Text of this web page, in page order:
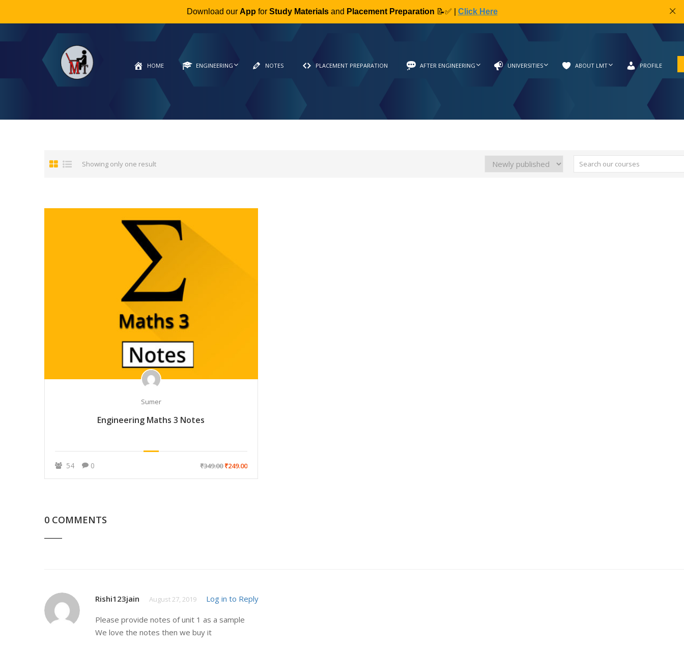
Download our Appfor Study Materialsand Placement Preparation 📝✅ | Click Here
HOME ENGINEERING NOTES PLACEMENT PREPARATION AFTER ENGINEERING UNIVERSITIES ABOUT LMT PROFILE
Showing only one result
Sumer
Engineering Maths 3 Notes
54 0 ₹349.00₹249.00
0 COMMENTS
Rishi123jain August 27, 2019 Log in to Reply
Please provide notes of unit 1 as a sample
We love the notes then we buy it